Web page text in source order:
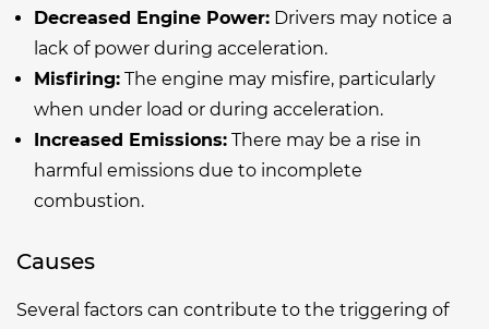
Decreased Engine Power: Drivers may notice a
lack of power during acceleration.
Misfiring: The engine may misfire, particularly
when under load or during acceleration.
Increased Emissions: There may be a rise in
harmful emissions due to incomplete
combustion.
Causes
Several factors can contribute to the triggering of